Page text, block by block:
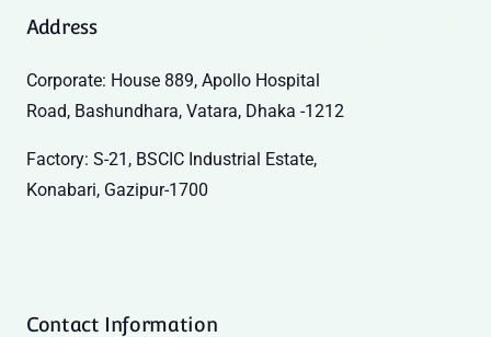
Address
Corporate: House 889, Apollo Hospital
Road, Bashundhara, Vatara, Dhaka -1212
Factory: S-21, BSCIC Industrial Estate,
Konabari, Gazipur-1700
Contact Information